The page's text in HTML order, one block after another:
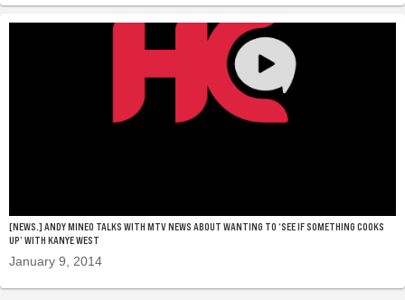
[NEWS.] ANDY MINEO TALKS WITH MTV NEWS ABOUT WANTING TO ‘SEE IF SOMETHING COOKS
UP’ WITH KANYE WEST
January 9, 2014